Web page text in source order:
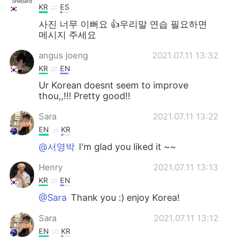
KR ES
사진 너무 이뻐요 👍우리말 연습 필요하면
메시지 주세요
angus joeng 2021.07.11 13:32
KR EN
Ur Korean doesnt seem to improve
thou,,!!! Pretty good!!
Sara 2021.07.11 13:22
EN KR
@서영박 I'm glad you liked it ~~
Henry 2021.07.11 13:13
KR EN
@Sara Thank you :) enjoy Korea!
Sara 2021.07.11 13:12
EN KR